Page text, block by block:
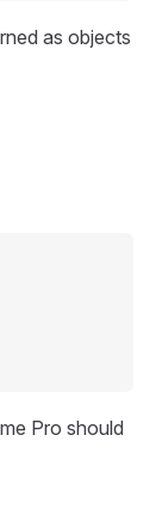
as objects
Pro should